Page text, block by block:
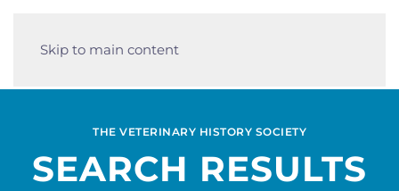
Skip to main content
THE VETERINARY HISTORY SOCIETY
SEARCH RESULTS